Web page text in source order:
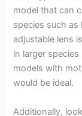
model that can
species such
adjustable lens
in larger
models with
would be ideal.
Additionally,